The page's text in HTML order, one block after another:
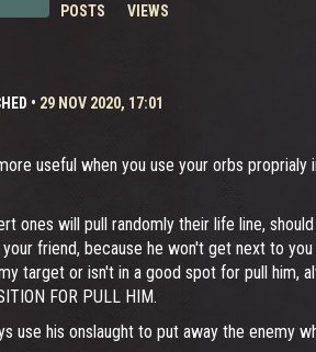
POSTS VIEWS
• 29 NOV 2020, 17:01
useful when you use your orbs
ones will pull randomly their life line,
friend, because he won't get next to
target or isn't in a good spot for pull him,
FOR PULL HIM.
use his onslaught to put away the enemy